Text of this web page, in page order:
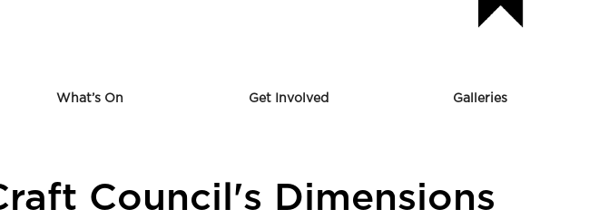
What’s On Get Involved Galleries
Council's Dimensions